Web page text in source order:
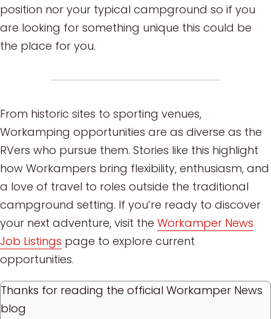
position nor your typical campground so if you
are looking for something unique this could be
the place for you.
From historic sites to sporting venues,
Workamping opportunities are as diverse as the
RVers who pursue them. Stories like this highlight
how Workampers bring flexibility, enthusiasm, and
a love of travel to roles outside the traditional
campground setting. If you’re ready to discover
your next adventure, visit the Workamper News
Job Listings page to explore current
opportunities.
Thanks for reading the official Workamper News
blog